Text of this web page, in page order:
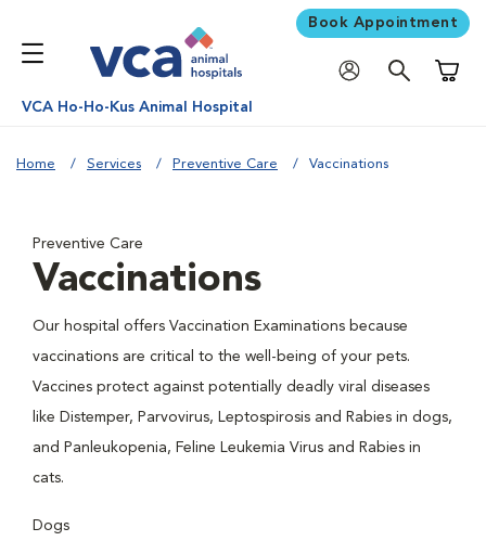
Book Appointment
VCA Ho-Ho-Kus Animal Hospital
Home Services Preventive Care Vaccinations
Preventive Care
Vaccinations
Our hospital offers Vaccination Examinations because
vaccinations are critical to the well-being of your pets.
Vaccines protect against potentially deadly viral diseases
like Distemper, Parvovirus, Leptospirosis and Rabies in dogs,
and Panleukopenia, Feline Leukemia Virus and Rabies in
cats.
Dogs